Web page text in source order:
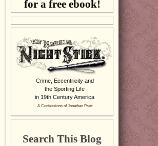
for a free ebook!
Crime, Eccentricity and
the Sporting Life
in 19th Century America
& Confessions of Jonathan Pratt
Search This Blog